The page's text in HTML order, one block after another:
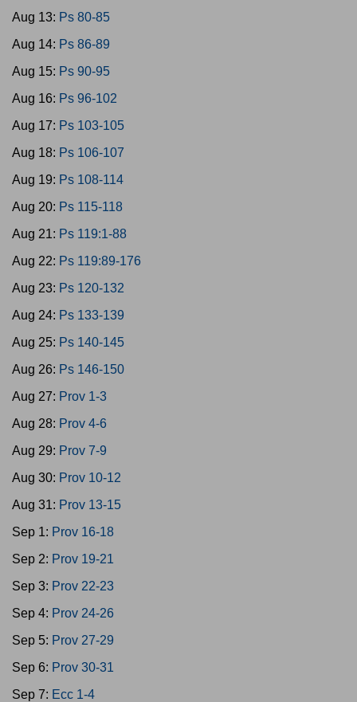
Aug 13: Ps 80-85
Aug 14: Ps 86-89
Aug 15: Ps 90-95
Aug 16: Ps 96-102
Aug 17: Ps 103-105
Aug 18: Ps 106-107
Aug 19: Ps 108-114
Aug 20: Ps 115-118
Aug 21: Ps 119:1-88
Aug 22: Ps 119:89-176
Aug 23: Ps 120-132
Aug 24: Ps 133-139
Aug 25: Ps 140-145
Aug 26: Ps 146-150
Aug 27: Prov 1-3
Aug 28: Prov 4-6
Aug 29: Prov 7-9
Aug 30: Prov 10-12
Aug 31: Prov 13-15
Sep 1: Prov 16-18
Sep 2: Prov 19-21
Sep 3: Prov 22-23
Sep 4: Prov 24-26
Sep 5: Prov 27-29
Sep 6: Prov 30-31
Sep 7: Ecc 1-4